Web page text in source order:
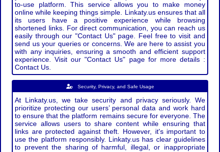
to-use platform. This service allows you to make money
online while keeping things simple. Linkaty.us ensures that all
its users have a positive experience while browsing
shortened links. For direct communication, you can reach us
easily through our "Contact Us" page. Feel free to visit and
send us your queries or concerns. We are here to assist you
with any inquiries, ensuring a smooth and efficient support
experience. Visit our "Contact Us" page for more details :
Contact Us.
Security, Privacy, and Safe Usage
At Linkaty.us, we take security and privacy seriously. We
prioritize protecting our users’ personal data and work hard
to ensure that the platform remains secure for everyone. The
service allows users to share content while ensuring that
links are protected against theft. However, it's important to
use the platform responsibly. Linkaty.us has clear guidelines
to prevent the sharing of harmful, illegal, or inappropriate